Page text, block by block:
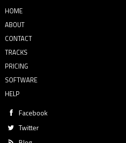
HOME
ABOUT
CONTACT
TRACKS
PRICING
SOFTWARE
HELP
Facebook
Twitter